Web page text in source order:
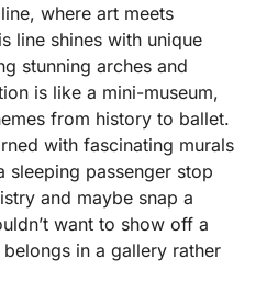
where art meets
line shines with unique
stunning arches and
is like a mini-museum,
from history to ballet.
with fascinating murals
sleeping passenger stop
and maybe snap a
want to show off a
in a gallery rather